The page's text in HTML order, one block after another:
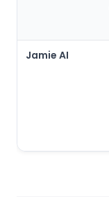
Jamie AI